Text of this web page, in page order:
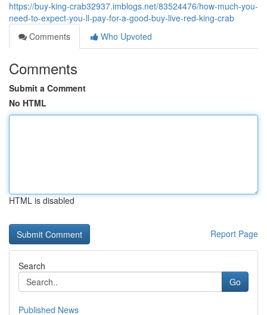
https://buy-king-crab32937.imblogs.net/83524476/how-much-you-
need-to-expect-you-ll-pay-for-a-good-buy-live-red-king-crab
Comments
Who Upvoted
Comments
Submit a Comment
No HTML
HTML is disabled
Report Page
Search
Go
Published News